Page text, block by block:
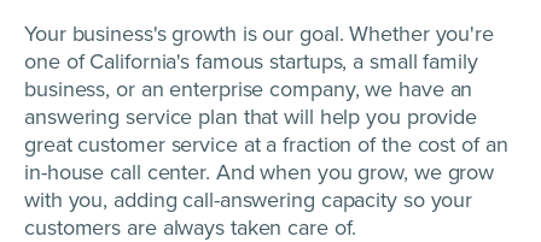
Your business's growth is our goal. Whether you're
one of California's famous startups, a small family
business, or an enterprise company, we have an
answering service plan that will help you provide
great customer service at a fraction of the cost of an
in-house call center. And when you grow, we grow
with you, adding call-answering capacity so your
customers are always taken care of.